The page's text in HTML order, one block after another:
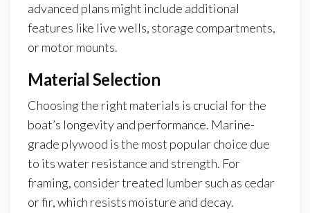
advanced plans might include additional
features like live wells, storage compartments,
or motor mounts.
Material Selection
Choosing the right materials is crucial for the
boat’s longevity and performance. Marine-
grade plywood is the most popular choice due
to its water resistance and strength. For
framing, consider treated lumber such as cedar
or fir, which resists moisture and decay.